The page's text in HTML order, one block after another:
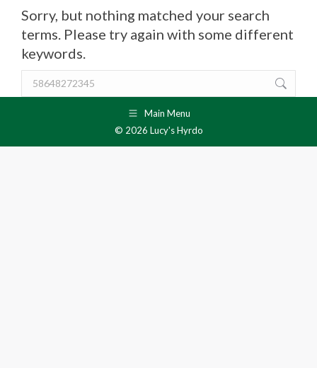
Sorry, but nothing matched your search
terms. Please try again with some different
keywords.
Search:
Main Menu
© 2026 Lucy's Hyrdo